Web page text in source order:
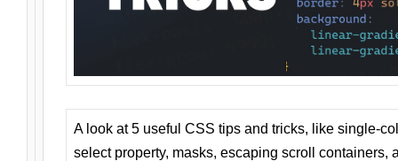
A look at 5 useful CSS tips and tricks, like single-
select property, masks, escaping scroll containers,